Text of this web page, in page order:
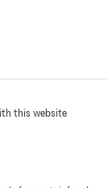
this website